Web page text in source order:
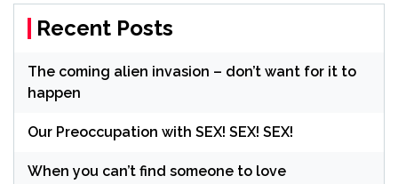
Recent Posts
The coming alien invasion – don’t want for it to
happen
Our Preoccupation with SEX! SEX! SEX!
When you can’t find someone to love